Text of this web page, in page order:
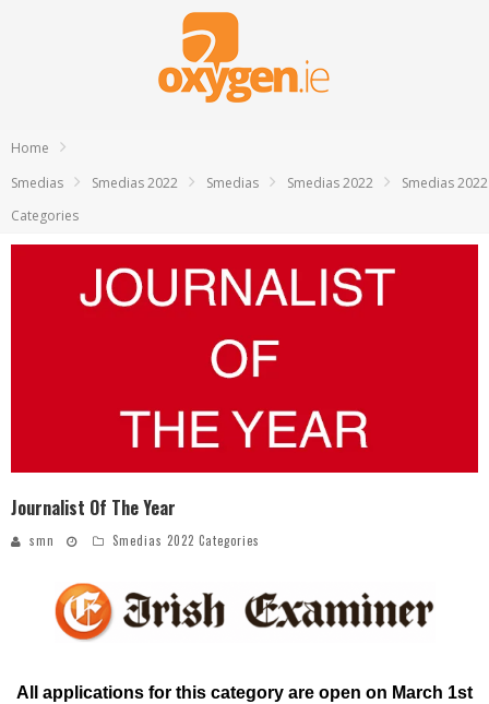
Home
Smedias
Smedias 2022 Smedias Smedias 2022
Smedias 2022
Categories
Journalist Of The Year
smn Smedias 2022 Categories
All applications for this category are open on March 1st